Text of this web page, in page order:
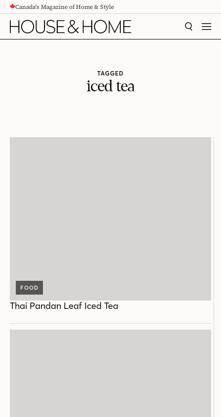
CONTENTCanada's Magazine of Home & Style
SEARCH
TAGGED
iced tea
FOOD
Thai Pandan Leaf Iced Tea